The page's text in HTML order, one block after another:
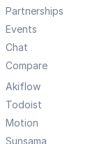
Partnerships
Events
Chat
Compare
Akiflow
Todoist
Motion
Sunsama